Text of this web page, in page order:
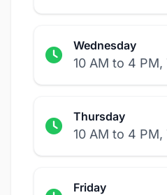
Wednesday
10 AM to 4 PM,
Thursday
10 AM to 4 PM,
Friday